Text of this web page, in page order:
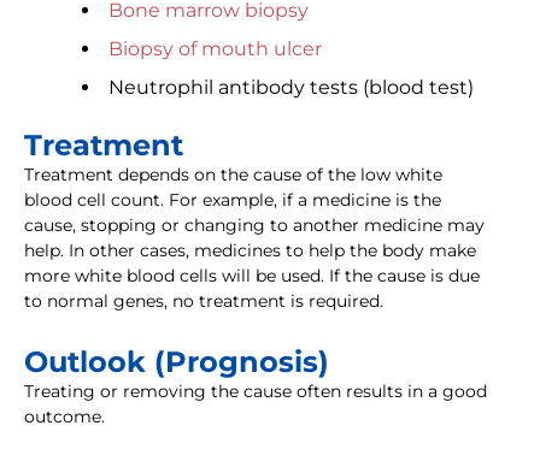
Bone marrow biopsy
Biopsy of mouth ulcer
Neutrophil antibody tests (blood test)
Treatment
Treatment depends on the cause of the low white
blood cell count. For example, if a medicine is the
cause, stopping or changing to another medicine may
help. In other cases, medicines to help the body make
more white blood cells will be used. If the cause is due
to normal genes, no treatment is required.
Outlook (Prognosis)
Treating or removing the cause often results in a good
outcome.